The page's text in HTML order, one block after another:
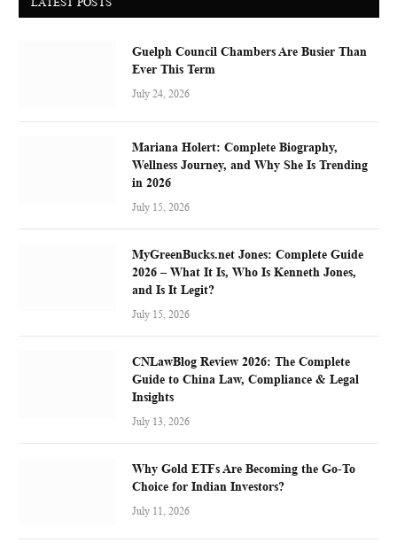
Guelph Council Chambers Are Busier Than
Ever This Term
July 24, 2026
Mariana Holert: Complete Biography,
Wellness Journey, and Why She Is Trending
in 2026
July 15, 2026
MyGreenBucks.net Jones: Complete Guide
2026 – What It Is, Who Is Kenneth Jones,
and Is It Legit?
July 15, 2026
CNLawBlog Review 2026: The Complete
Guide to China Law, Compliance & Legal
Insights
July 13, 2026
Why Gold ETFs Are Becoming the Go-To
Choice for Indian Investors?
July 11, 2026